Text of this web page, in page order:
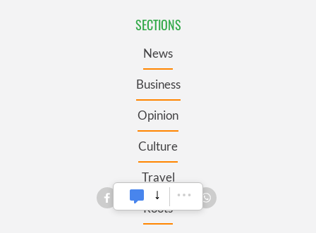
SECTIONS
News
Business
Opinion
Culture
Travel
Roots